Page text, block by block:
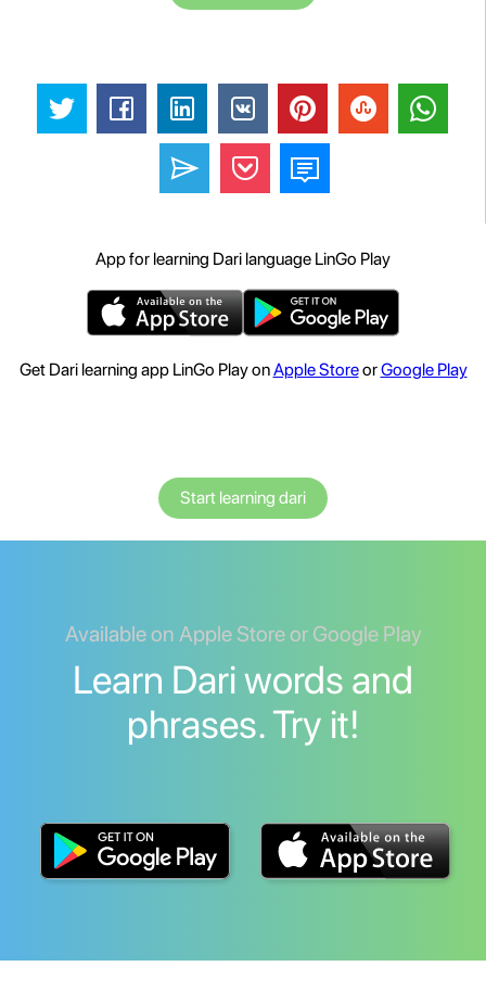
App for learning Dari language LinGo Play
Get Dari learning app LinGo Play onApple StoreorGoogle Play
Start learning dari
Available on Apple Store or Google Play
Learn Dari words and
phrases. Try it!